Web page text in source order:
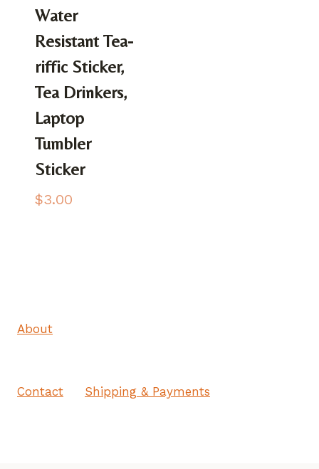
Water
Resistant Tea-
riffic Sticker,
Tea Drinkers,
Laptop
Tumbler
Sticker
$3.00
About
Contact Shipping & Payments